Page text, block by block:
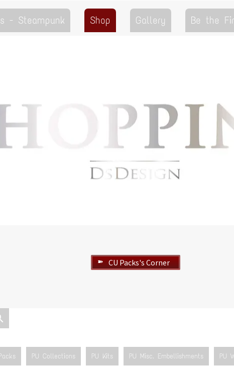
- Steampunk Shop Gallery Be the
➽ CU Packs's Corner
PU Collections PU Kits PU Misc. Embellishments PU